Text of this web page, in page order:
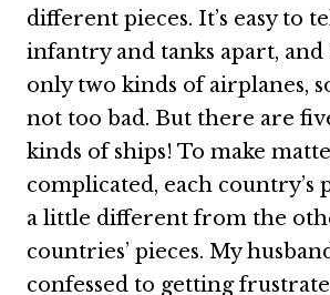
different pieces. It’s easy to
infantry and tanks apart,
only two kinds of airplanes,
not too bad. But there are
kinds of ships! To make
complicated, each country’s
a little different from the
countries’ pieces. My
confessed to getting